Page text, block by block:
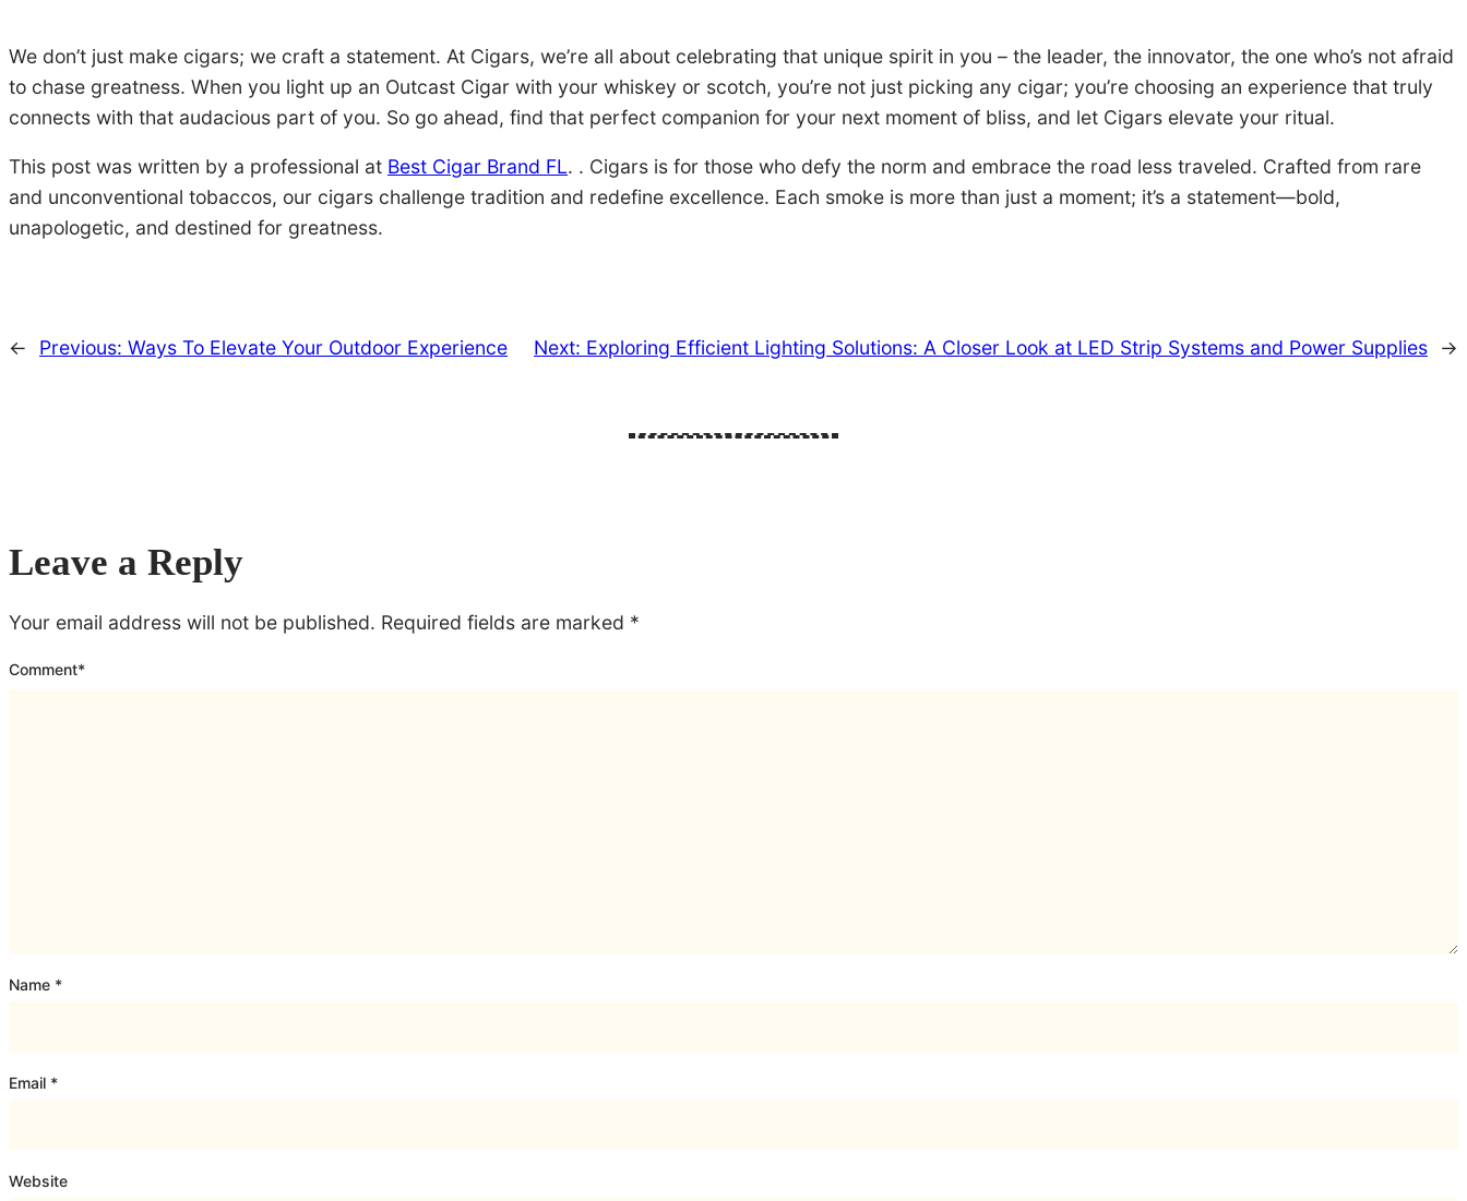
We don’t just make cigars; we craft a statement. At Cigars, we’re all about celebrating that unique spirit in you – the leader, the innovator, the one who’s not afraid
to chase greatness. When you light up an Outcast Cigar with your whiskey or scotch, you’re not just picking any cigar; you’re choosing an experience that truly
connects with that audacious part of you. So go ahead, find that perfect companion for your next moment of bliss, and let Cigars elevate your ritual.
This post was written by a professional at Best Cigar Brand FL. . Cigars is for those who defy the norm and embrace the road less traveled. Crafted from rare
and unconventional tobaccos, our cigars challenge tradition and redefine excellence. Each smoke is more than just a moment; it’s a statement—bold,
unapologetic, and destined for greatness.
← Previous: Ways To Elevate Your Outdoor Experience Next: Exploring Efficient Lighting Solutions: A Closer Look at LED Strip Systems and Power Supplies →
Leave a Reply
Your email address will not be published. Required fields are marked *
Comment*
Name *
Email *
Website